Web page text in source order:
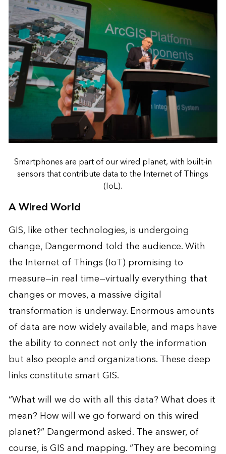
Smartphones are part of our wired planet, with built-in
sensors that contribute data to the Internet of Things
(IoL).
A Wired World
GIS, like other technologies, is undergoing
change, Dangermond told the audience. With
the Internet of Things (IoT) promising to
measure—in real time—virtually everything that
changes or moves, a massive digital
transformation is underway. Enormous amounts
of data are now widely available, and maps have
the ability to connect not only the information
but also people and organizations. These deep
links constitute smart GIS.
“What will we do with all this data? What does it
mean? How will we go forward on this wired
planet?” Dangermond asked. The answer, of
course, is GIS and mapping. “They are becoming